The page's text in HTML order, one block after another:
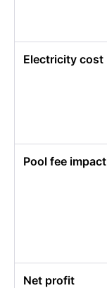
Electricity cost
Pool fee impact
Net profit